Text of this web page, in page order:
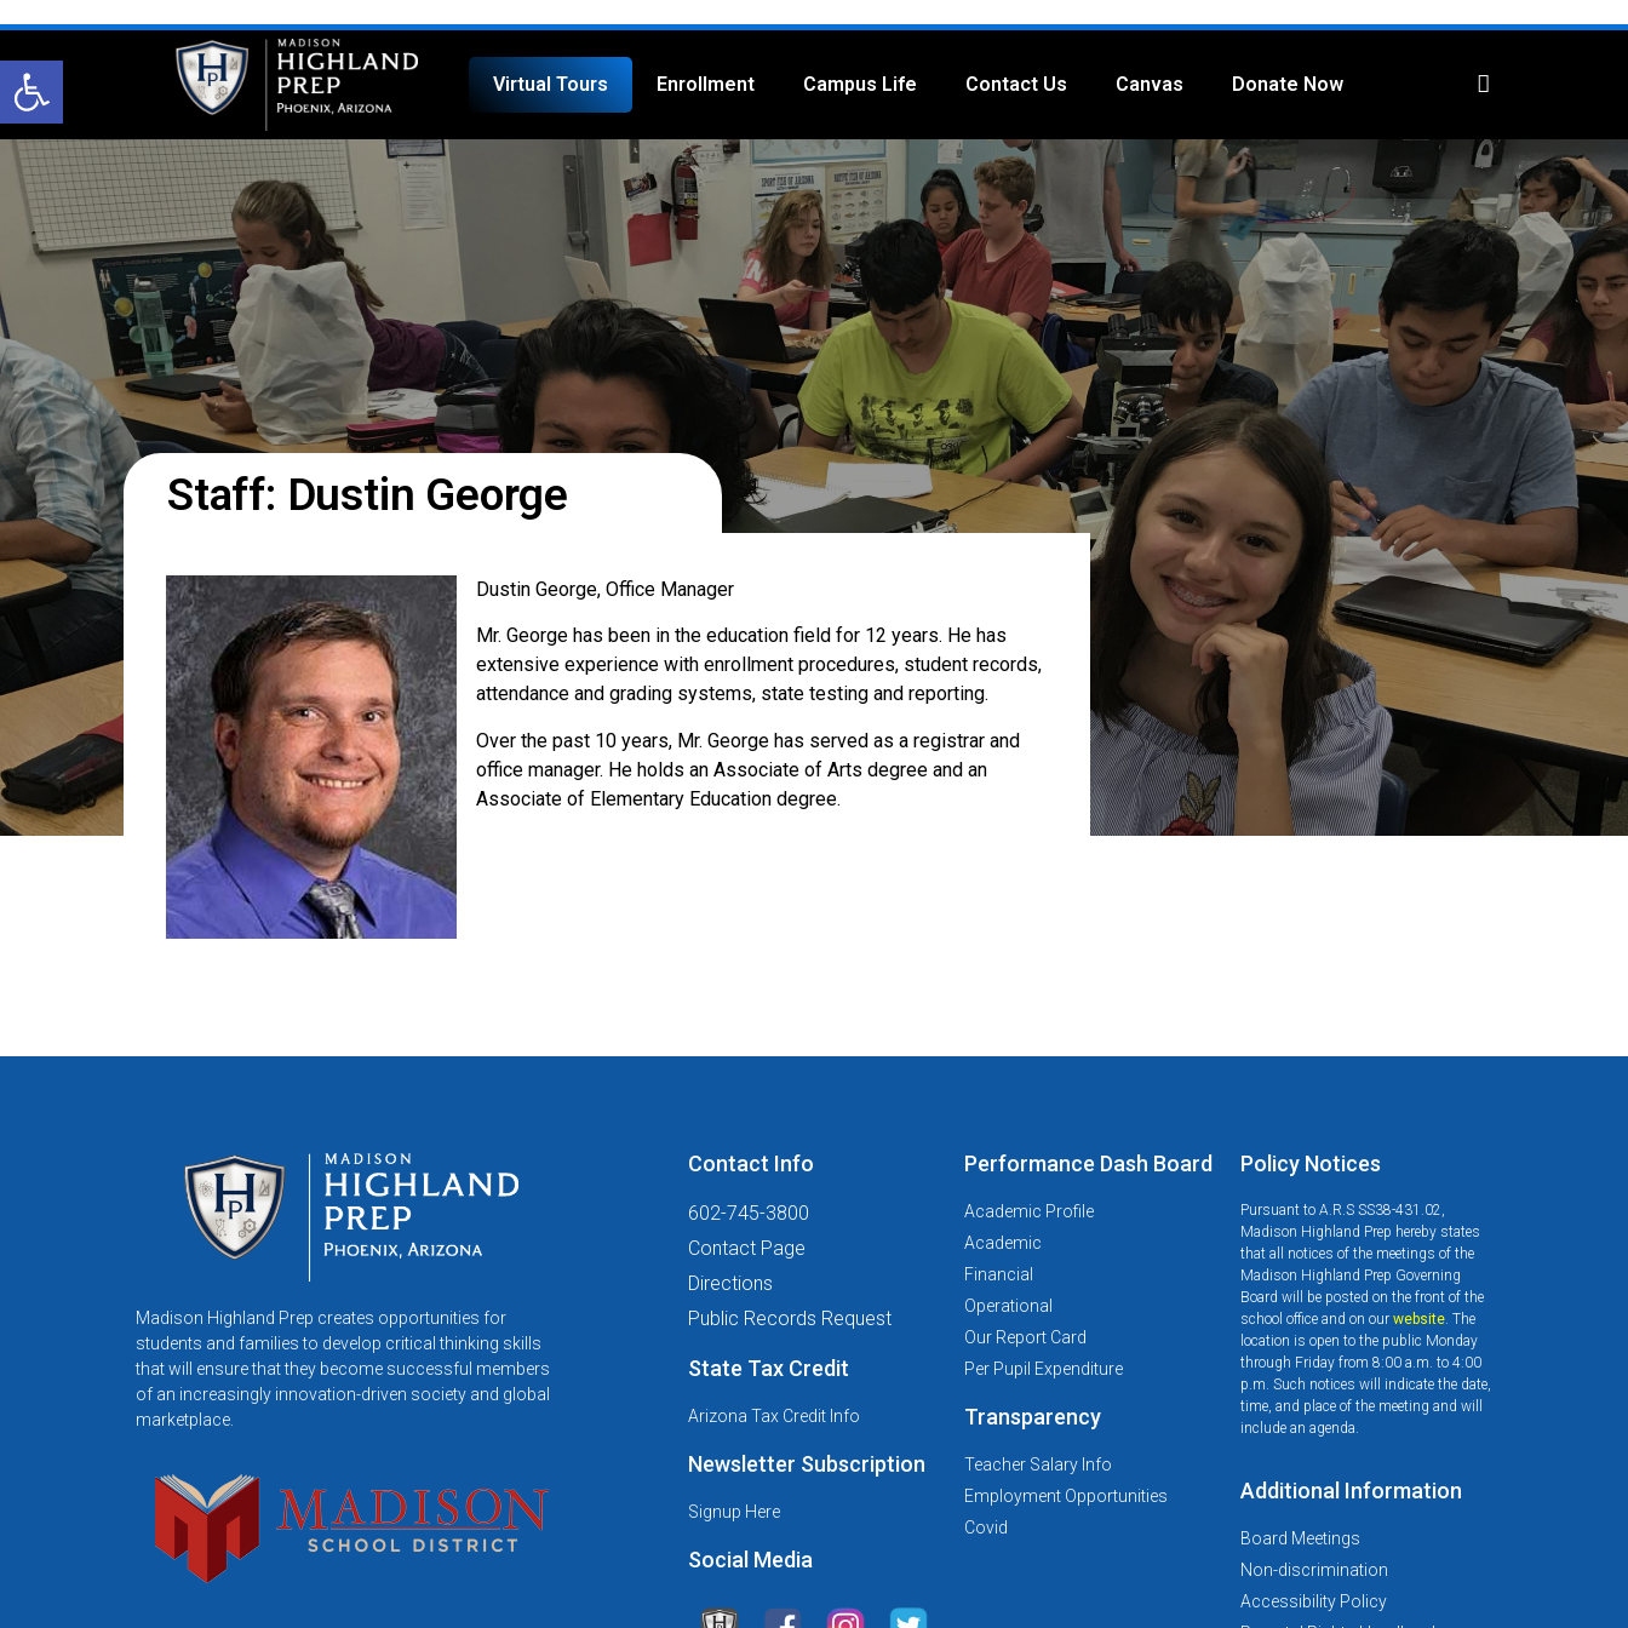
Open toolbar Virtual Tours Enrollment Campus Life Contact Us Canvas Donate Now
Staff: Dustin George
Dustin George, Office Manager
Mr. George has been in the education field for 12 years. He has
extensive experience with enrollment procedures, student records,
attendance and grading systems, state testing and reporting.
Over the past 10 years, Mr. George has served as a registrar and
office manager. He holds an Associate of Arts degree and an
Associate of Elementary Education degree.
Madison Highland Prep creates opportunities for
students and families to develop critical thinking skills
that will ensure that they become successful members
of an increasingly innovation-driven society and global
marketplace.
Contact Info
602-745-3800
Contact Page
Directions
Public Records Request
State Tax Credit
Arizona Tax Credit Info
Newsletter Subscription
Signup Here
Social Media
Performance Dash Board
Academic Profile
Academic
Financial
Operational
Our Report Card
Per Pupil Expenditure
Transparency
Teacher Salary Info
Employment Opportunities
Covid
Policy Notices
Pursuant to A.R.S SS38-431.02,
Madison Highland Prep hereby states
that all notices of the meetings of the
Madison Highland Prep Governing
Board will be posted on the front of the
school office and on our website. The
location is open to the public Monday
through Friday from 8:00 a.m. to 4:00
p.m. Such notices will indicate the date,
time, and place of the meeting and will
include an agenda.
Additional Information
Board Meetings
Non-discrimination
Accessibility Policy